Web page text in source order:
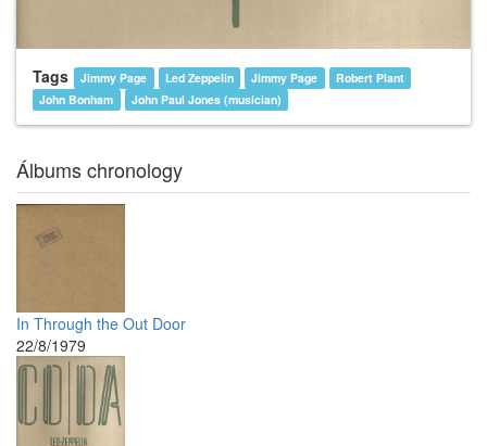
Tags Jimmy Page Led Zeppelin Jimmy Page
Robert Plant
John Bonham
John Paul Jones (musician)
Álbums chronology
In Through the Out Door
22/8/1979